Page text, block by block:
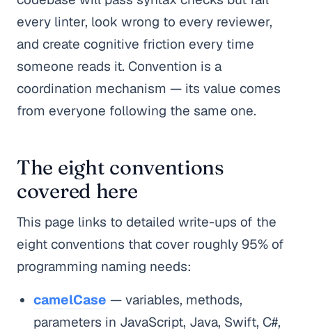
every linter, look wrong to every reviewer,
and create cognitive friction every time
someone reads it. Convention is a
coordination mechanism — its value comes
from everyone following the same one.
The eight conventions
covered here
This page links to detailed write-ups of the
eight conventions that cover roughly 95% of
programming naming needs:
camelCase — variables, methods,
parameters in JavaScript, Java, Swift, C#,